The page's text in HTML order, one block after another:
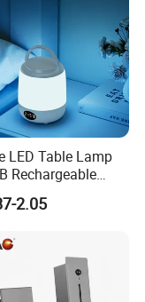
LED Table Lamp
Rechargeable
2.05